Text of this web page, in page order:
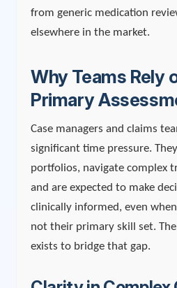
from generic medication
elsewhere in the market.
Why Teams Rely
Primary
Case managers and claims
significant time pressure.
portfolios, navigate complex
and are expected to make
clinically informed, even
not their primary skill set.
exists to bridge that gap.